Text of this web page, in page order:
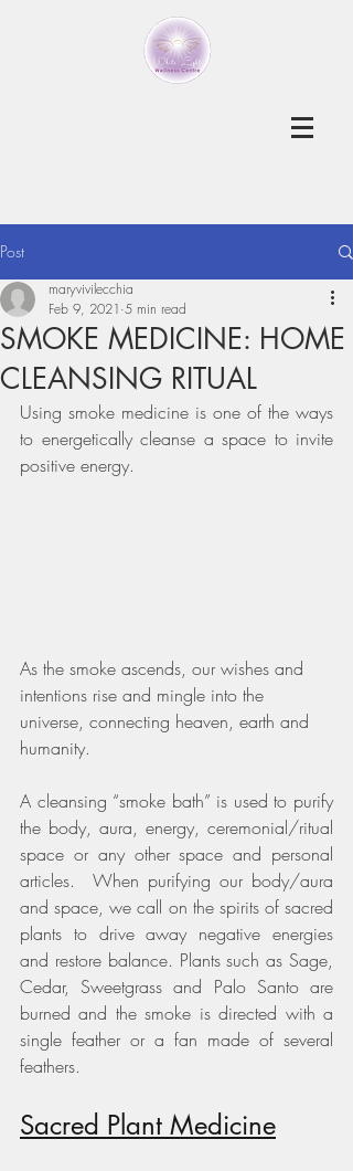
Post
SMOKE MEDICINE: HOME
CLEANSING RITUAL
maryvivilecchia
Feb 9, 2021 5 min read
Using smoke medicine is one of the ways
to energetically cleanse a space to invite
positive energy.
As the smoke ascends, our wishes and
intentions rise and mingle into the
universe, connecting heaven, earth and
humanity.
A cleansing “smoke bath” is used to purify
the body, aura, energy, ceremonial/ritual
space or any other space and personal
articles.  When purifying our body/aura
and space, we call on the spirits of sacred
plants to drive away negative energies
and restore balance. Plants such as Sage,
Cedar, Sweetgrass and Palo Santo are
burned and the smoke is directed with a
single feather or a fan made of several
feathers.
Sacred Plant Medicine